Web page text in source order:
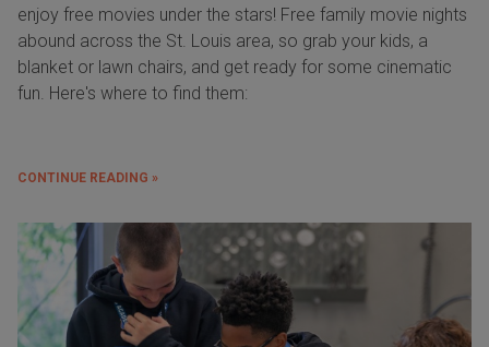
enjoy free movies under the stars! Free family movie nights
abound across the St. Louis area, so grab your kids, a
blanket or lawn chairs, and get ready for some cinematic
fun. Here's where to find them:
CONTINUE READING »